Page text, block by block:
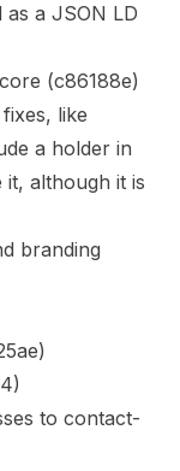
a JSON LD
(c86188e)
like
a holder in
it, although it is
branding
)
)
to contact-